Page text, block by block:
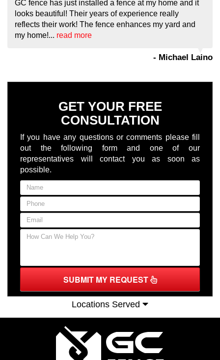
GC fence has just installed a fence at my home and it
looks beautiful! Their years of experience really
reflects their work! The fence enhances my yard and
my home!... read more
- Michael Laino
GET YOUR FREE
CONSULTATION
If you have any questions or comments please fill
out the following form and one of our
representatives will contact you as soon as
possible.
SUBMIT MY REQUEST
Locations Served